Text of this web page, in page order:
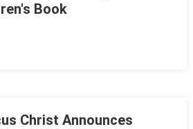
Book
Christ Announces